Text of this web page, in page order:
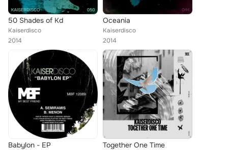
50 Shades of Kd
Kaiserdisco
2014
Oceania
Kaiserdisco
2014
Babylon - EP Together One Time